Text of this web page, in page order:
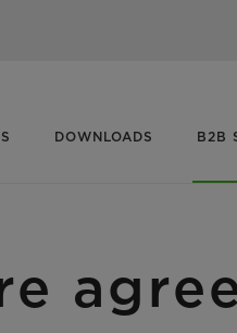
DOWNLOADS B2B